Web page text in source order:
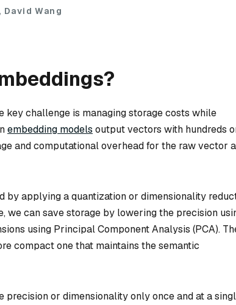
Wang
key challenge is managing storage costs while
embedding models output vectors with hundreds
and computational overhead for the raw vector
by applying a quantization or dimensionality
we can save storage by lowering the precision
using Principal Component Analysis (PCA).
compact one that maintains the semantic
or dimensionality only once and at a